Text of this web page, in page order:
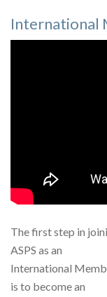
International
The first step in
ASPS as an
International
is to become an